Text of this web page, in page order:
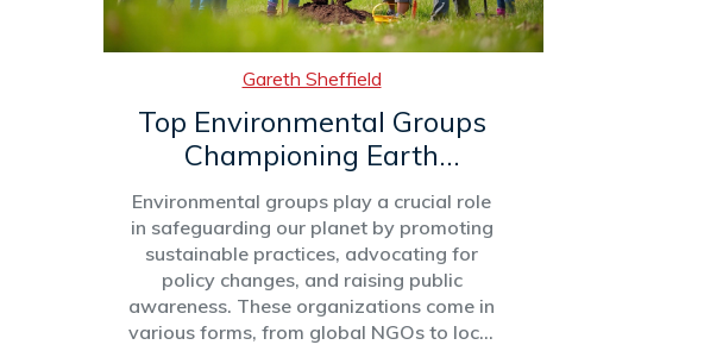
Gareth Sheffield
Top Environmental Groups
Championing Earth
Conservation
Environmental groups play a crucial role
in safeguarding our planet by promoting
sustainable practices, advocating for
policy changes, and raising public
awareness. These organizations come in
various forms, from global NGOs to local